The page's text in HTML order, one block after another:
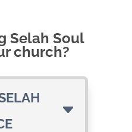
Selah Soul
church?